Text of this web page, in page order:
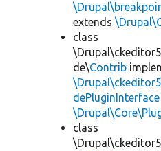
extends
class
de\Contrib
dePluginInterface
class